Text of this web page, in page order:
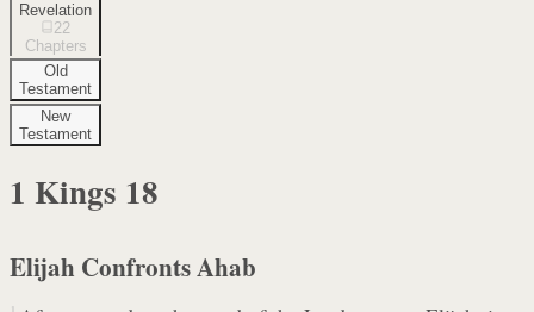
Revelation
22
Chapters
Old
Testament
New
Testament
1 Kings 18
Elijah Confronts Ahab